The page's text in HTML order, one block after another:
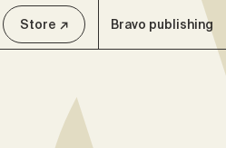
Store ↗ Bravo publishing